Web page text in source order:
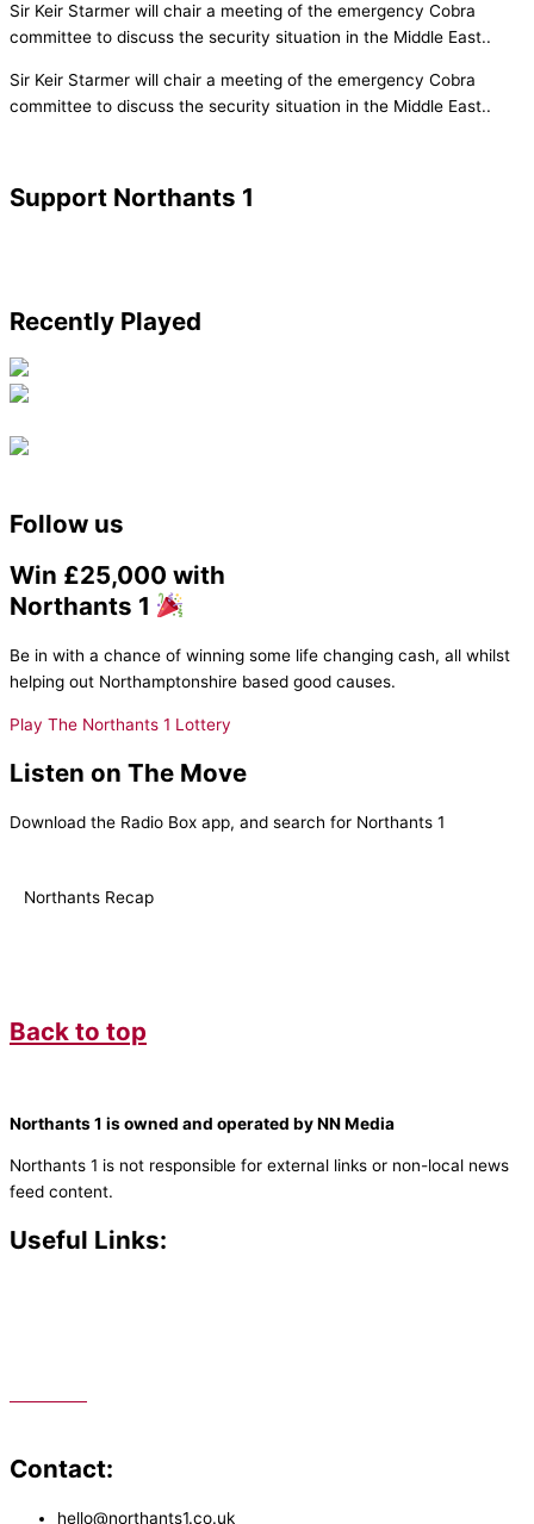
Sir Keir Starmer will chair a meeting of the emergency Cobra
committee to discuss the security situation in the Middle East..
​Sir Keir Starmer will chair a meeting of the emergency Cobra
committee to discuss the security situation in the Middle East..
Support Northants 1
Recently Played
Follow us
Win £25,000 with
Northants 1
Be in with a chance of winning some life changing cash, all whilst
helping out Northamptonshire based good causes.
Play The Northants 1 Lottery
Listen on The Move
Download the Radio Box app, and search for Northants 1
Northants Recap
Back to top
Northants 1 is owned and operated by NN Media
Northants 1 is not responsible for external links or non-local news
feed content.
Useful Links:
Contact:
hello@northants1.co.uk